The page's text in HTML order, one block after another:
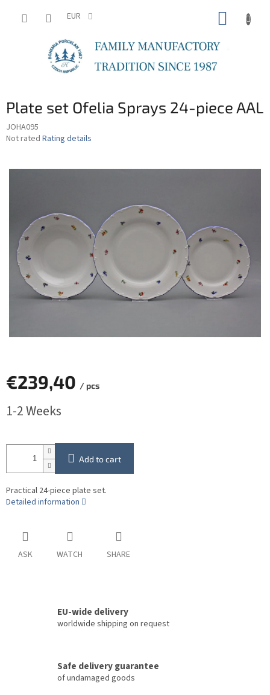
EUR
Plate set Ofelia Sprays 24-piece AAL
JOHA095
The
rating
stars.
Not rated Rating details
€239,40 / pcs
price:
1-2 Weeks
Add to cart
Practical 24-piece plate set.
Detailed information
ASK WATCH SHARE
EU-wide delivery
worldwide shipping on request
Safe delivery guarantee
of undamaged goods